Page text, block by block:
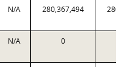
N/A 280,367,494
N/A 0